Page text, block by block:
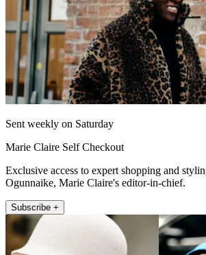
Sent weekly on Saturday
Marie Claire Self Checkout
Exclusive access to expert shopping and
Ogunnaike, Marie Claire's editor-in-chief.
Subscribe +